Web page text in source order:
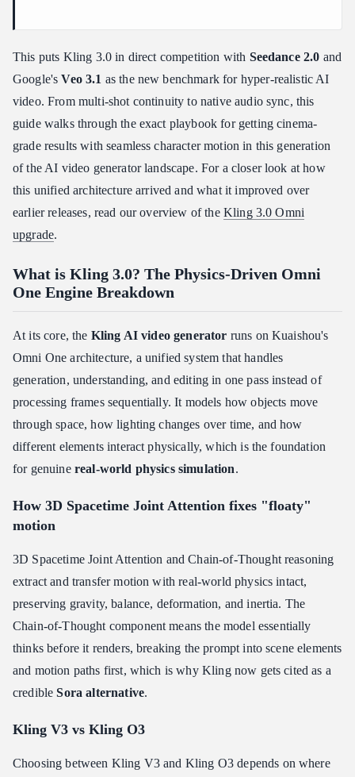
A practical workflow
Native Audio Sync and Video-to-Video Editing: The Production
Quick kling ai lip sync tutorial
Deploying bilingual native audio generation
Kling 3.0 Motion Control and Edit mode
Is Kling 3.0 Right for Your Workflow and Budget?
Where it falls short
So, is Kling AI worth it?
Conclusion: How to Approach Kling 3.0 Today
This puts Kling 3.0 in direct competition with Seedance 2.0 and
Google'sVeo 3.1 as the new benchmark for hyper-realistic AI
video. From multi-shot continuity to native audio sync, this
guide walks through the exact playbook for getting cinema-
grade results with seamless character motion in this generation
of the AI video generator landscape. For a closer look at how
this unified architecture arrived and what it improved over
earlier releases, read our overview of the Kling 3.0 Omni
upgrade.
What is Kling 3.0? The Physics-Driven Omni
One Engine Breakdown
At its core, the Kling AI video generator runs on Kuaishou's
Omni One architecture, a unified system that handles
generation, understanding, and editing in one pass instead of
processing frames sequentially. It models how objects move
through space, how lighting changes over time, and how
different elements interact physically, which is the foundation
for genuine real-world physics simulation.
How 3D Spacetime Joint Attention fixes "floaty"
motion
3D Spacetime Joint Attention and Chain-of-Thought reasoning
extract and transfer motion with real-world physics intact,
preserving gravity, balance, deformation, and inertia. The
Chain-of-Thought component means the model essentially
thinks before it renders, breaking the prompt into scene elements
and motion paths first, which is why Kling now gets cited as a
credibleSora alternative.
Kling V3 vs Kling O3
Choosing between Kling V3 and Kling O3 depends on where